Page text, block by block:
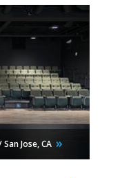
San Jose,CA